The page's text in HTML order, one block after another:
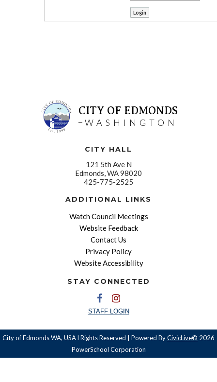
CITY OF EDMONDS
WASHINGTON
CITY HALL
121 5th Ave N
Edmonds, WA 98020
425-775-2525
ADDITIONAL LINKS
Watch Council Meetings
Website Feedback
Contact Us
Privacy Policy
Website Accessibility
STAY CONNECTED
STAFF LOGIN
City of Edmonds WA, USA l Rights Reserved | Powered ByCivicLive© 2026
PowerSchool Corporation